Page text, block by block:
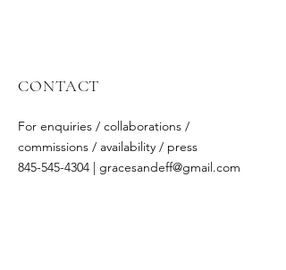
CONTACT
For enquiries / collaborations /
commissions / availability / press
845-545-4304 | gracesandeff@gmail.com